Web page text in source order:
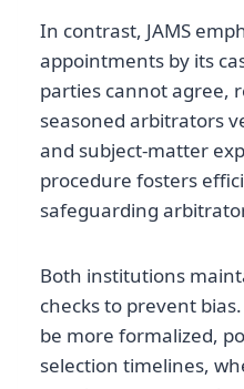
In contrast, JAMS
appointments by its
parties cannot agree,
seasoned arbitrators
and subject-matter
procedure fosters
safeguarding
Both institutions
checks to prevent bias.
be more formalized,
selection timelines,